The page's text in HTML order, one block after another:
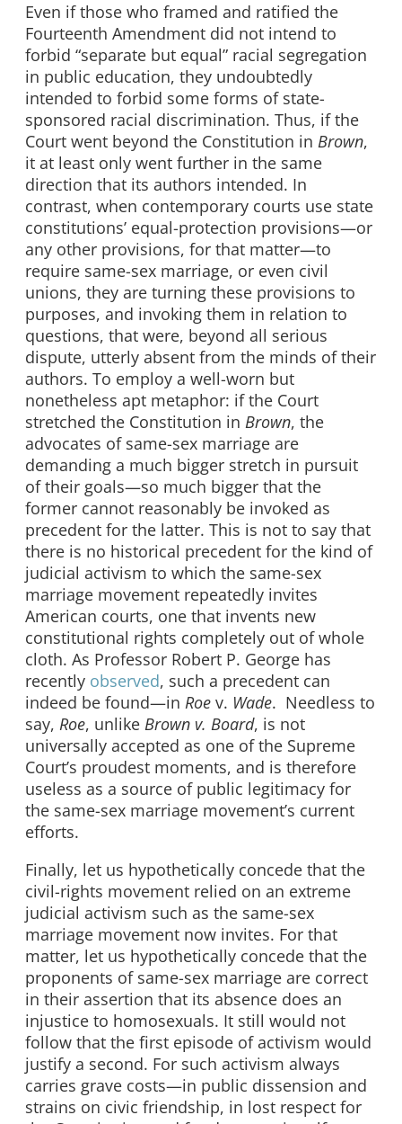
Even if those who framed and ratified the
Fourteenth Amendment did not intend to
forbid “separate but equal” racial segregation
in public education, they undoubtedly
intended to forbid some forms of state-
sponsored racial discrimination. Thus, if the
Court went beyond the Constitution in Brown,
it at least only went further in the same
direction that its authors intended. In
contrast, when contemporary courts use state
constitutions’ equal-protection provisions—or
any other provisions, for that matter—to
require same-sex marriage, or even civil
unions, they are turning these provisions to
purposes, and invoking them in relation to
questions, that were, beyond all serious
dispute, utterly absent from the minds of their
authors. To employ a well-worn but
nonetheless apt metaphor: if the Court
stretched the Constitution in Brown, the
advocates of same-sex marriage are
demanding a much bigger stretch in pursuit
of their goals—so much bigger that the
former cannot reasonably be invoked as
precedent for the latter. This is not to say that
there is no historical precedent for the kind of
judicial activism to which the same-sex
marriage movement repeatedly invites
American courts, one that invents new
constitutional rights completely out of whole
cloth. As Professor Robert P. George has
recently observed, such a precedent can
indeed be found—in Roe v. Wade. Needless to
say, Roe, unlike Brown v. Board, is not
universally accepted as one of the Supreme
Court’s proudest moments, and is therefore
useless as a source of public legitimacy for
the same-sex marriage movement’s current
efforts.
Finally, let us hypothetically concede that the
civil-rights movement relied on an extreme
judicial activism such as the same-sex
marriage movement now invites. For that
matter, let us hypothetically concede that the
proponents of same-sex marriage are correct
in their assertion that its absence does an
injustice to homosexuals. It still would not
follow that the first episode of activism would
justify a second. For such activism always
carries grave costs—in public dissension and
strains on civic friendship, in lost respect for